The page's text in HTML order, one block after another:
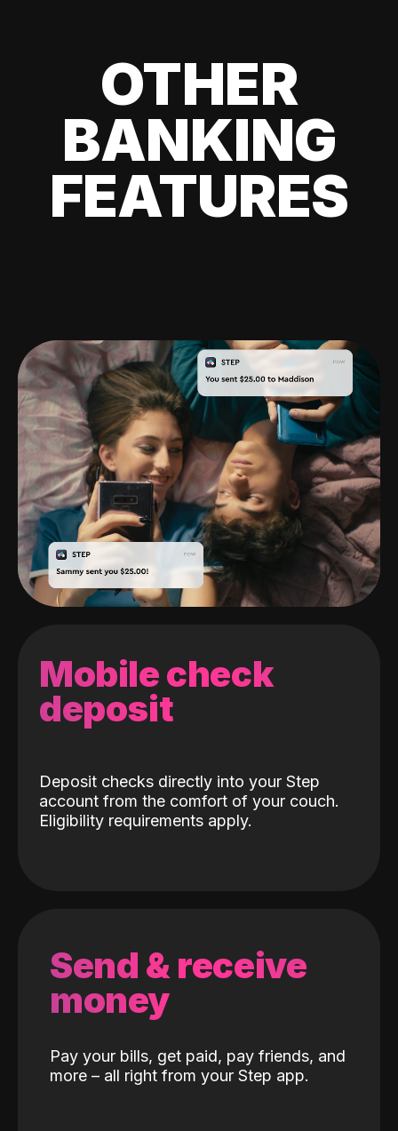
OTHER
BANKING
FEATURES
Mobile check
deposit
Deposit checks directly into your Step
account from the comfort of your couch.
Eligibility requirements apply.
Send & receive
money
Pay your bills, get paid, pay friends, and
more – all right from your Step app.